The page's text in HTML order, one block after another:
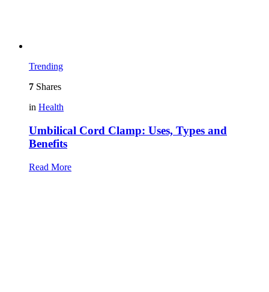
Trending
7 Shares
in Health
Umbilical Cord Clamp: Uses, Types and
Benefits
Read More